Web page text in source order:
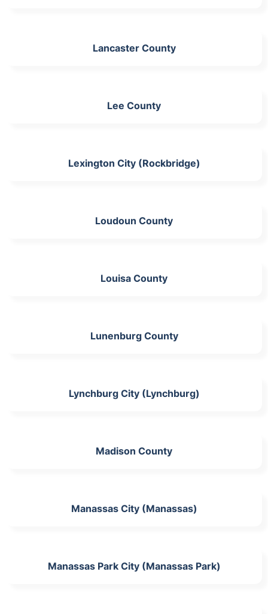
Lancaster County
Lee County
Lexington City (Rockbridge)
Loudoun County
Louisa County
Lunenburg County
Lynchburg City (Lynchburg)
Madison County
Manassas City (Manassas)
Manassas Park City (Manassas Park)